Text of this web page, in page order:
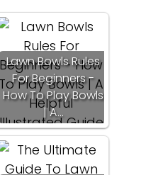
Lawn Bowls Rules
For Beginners -
How To Play Bowls
| A…